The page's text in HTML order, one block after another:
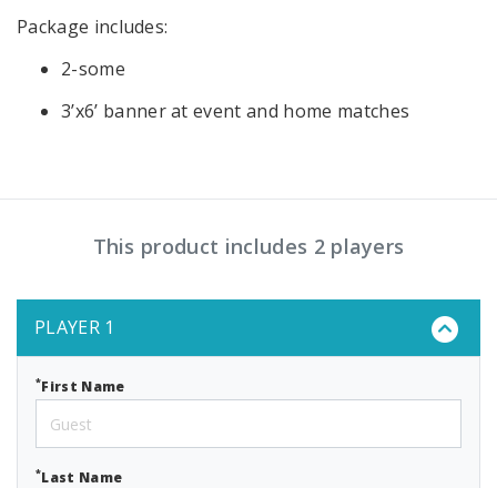
Package includes:
2-some
3’x6’ banner at event and home matches
This product includes 2 players
PLAYER 1
*First Name
*Last Name